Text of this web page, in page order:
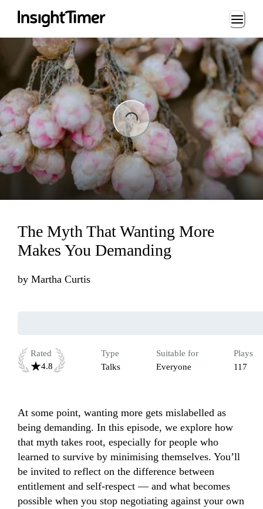
Loading...
Loading...
The Myth That Wanting More
Makes You Demanding
by Martha Curtis
Rated
4.8
Type
Talks
Suitable for
Everyone
Plays
117
At some point, wanting more gets mislabelled as
being demanding. In this episode, we explore how
that myth takes root, especially for people who
learned to survive by minimising themselves. You’ll
be invited to reflect on the difference between
entitlement and self-respect — and what becomes
possible when you stop negotiating against your own